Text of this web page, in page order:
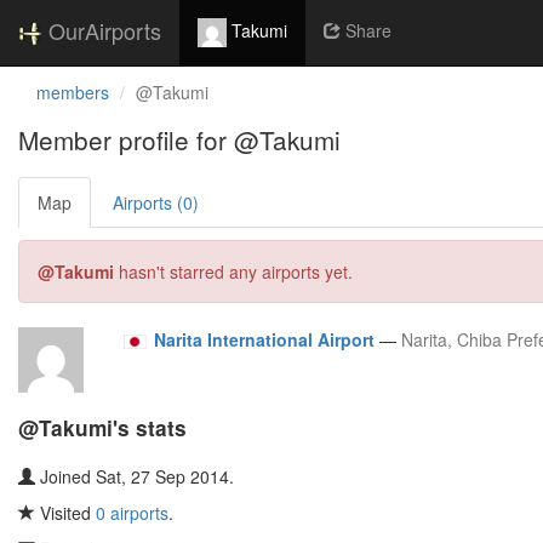
OurAirports Takumi Share
members @Takumi
Member profile for @Takumi
Map Airports (0)
@Takumi hasn't starred any airports yet.
Narita International Airport — Narita, Chiba
@Takumi's stats
Joined Sat, 27 Sep 2014.
Visited 0 airports.